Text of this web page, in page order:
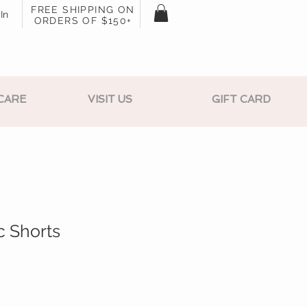
VISIT US GIFT CARD
FREE SHIPPING ON
ORDERS OF $150+
Shorts